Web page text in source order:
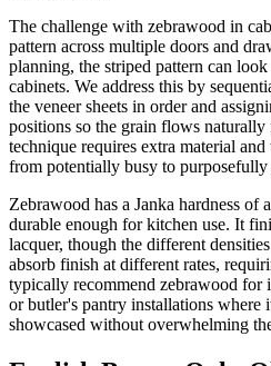
The challenge with zebrawood in
pattern across multiple doors and
planning, the striped pattern can
cabinets. We address this by
the veneer sheets in order and
positions so the grain flows
technique requires extra material
from potentially busy to purposefully
Zebrawood has a Janka hardness
durable enough for kitchen use. It
lacquer, though the different
absorb finish at different rates,
typically recommend zebrawood for
or butler's pantry installations where
showcased without overwhelming